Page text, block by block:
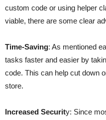
custom code or using helper
viable, there are some clear
Time-Saving: As mentioned
tasks faster and easier by
code. This can help cut down
store.
Increased Security: Since